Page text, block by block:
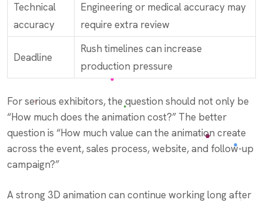
Technical
accuracy
Engineering or medical accuracy may
require extra review
Deadline
Rush timelines can increase
production pressure
For serious exhibitors, the question should not only be
“How much does the animation cost?” The better
question is “How much value can the animation create
across the event, sales process, website, and follow-up
campaign?”
A strong 3D animation can continue working long after